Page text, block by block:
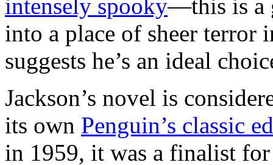
intensely spooky—this is a
into a place of sheer terror
suggests he’s an ideal
Jackson’s novel is
its own Penguin’s classic
in 1959, it was a finalist